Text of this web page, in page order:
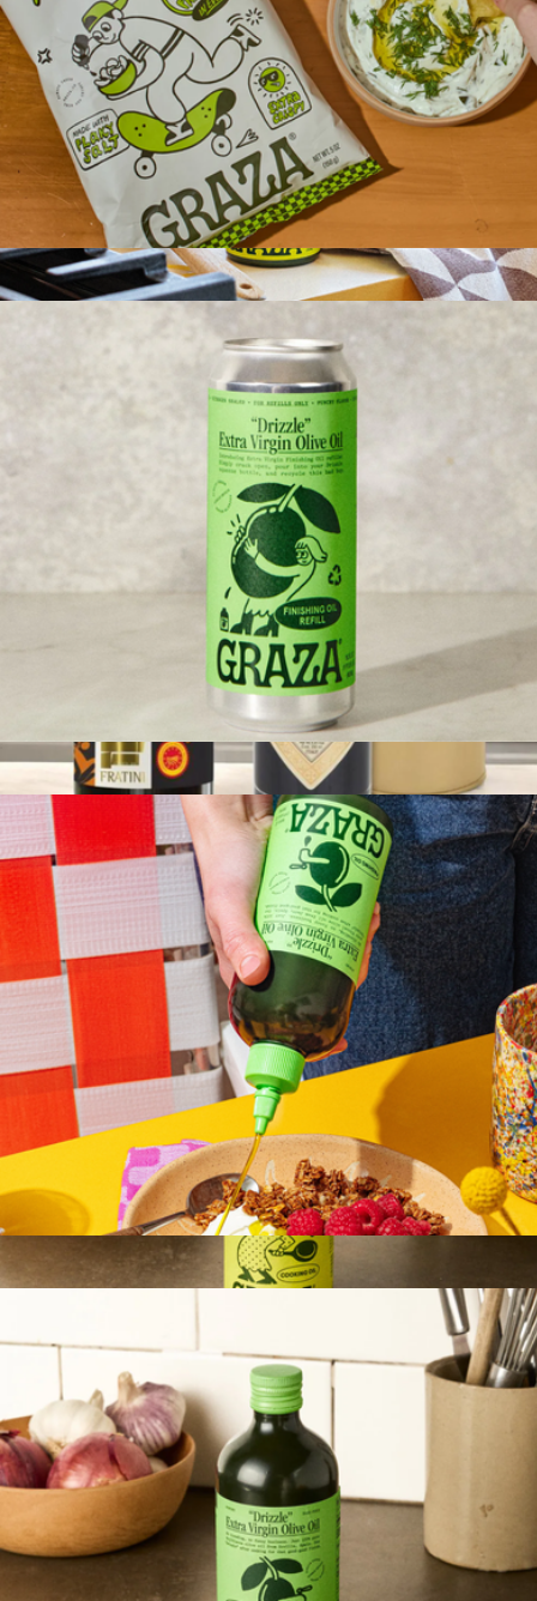
Gourmet EVOO & Vinegar Set
$80
Tasty Ribbon
Sizzle Extra Virgin Olive Oil, Glass Bottle
Graza
Olive Oil Potato Chips, 3 Bags
$20
Drizzle EVOO Refill Can
Drizzle EVOO
$21